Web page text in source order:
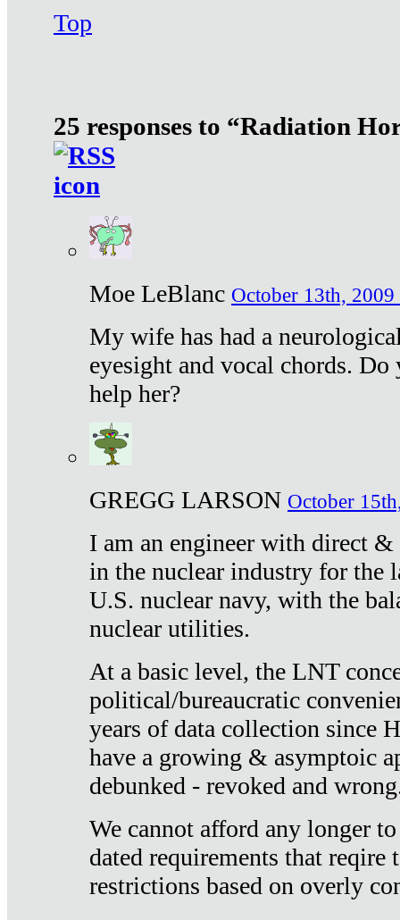
Top
25 responses to “Radiation
Moe LeBlanc October 13th, 2009
My wife has had a
eyesight and vocal chords.
help her?
GREGG LARSON October
I am an engineer with direct
in the nuclear industry for the
U.S. nuclear navy, with the
nuclear utilities.
At a basic level, the LNT
political/bureaucratic
years of data collection since
have a growing & asymptoic
debunked - revoked and
We cannot afford any longer
dated requirements that reqire
restrictions based on overly